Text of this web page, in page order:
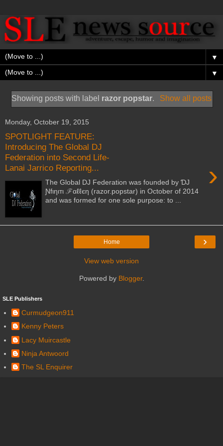
▼
▼
Showing posts with label razor popstar. Show all posts
Monday, October 19, 2015
SPOTLIGHT FEATURE:
Introducing The Global DJ
Federation into Second Life-
Lanai Jarrico Reporting...
›
The Global DJ Federation was founded by ƊJ
Ɲfιηιтι ℱαℓℓєη (razor.popstar) in October of 2014
and was formed for one sole purpose: to ...
›
Home
View web version
Powered by Blogger.
SLE Publishers
Curmudgeon911
Kenny Peters
Lacy Muircastle
Ninja Antwoord
The SL Enquirer